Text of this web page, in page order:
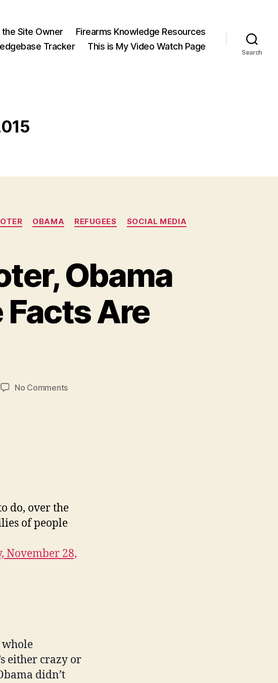
Site Owner
Firearms Knowledge Resources
Tracker
This is My Video Watch Page
Search
OBAMA REFUGEES
SOCIAL MEDIA
Obama
Facts Are
No Commentson
Known
do, over the
of people
November 28,
whole
either crazy or
didn’t